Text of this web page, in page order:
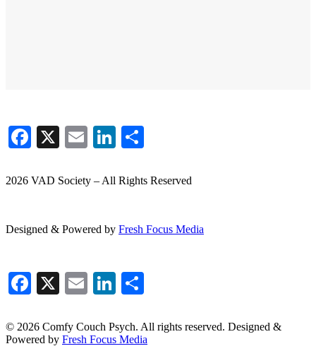
Facebook
X EmailLinkedIn
2026 VAD Society – All Rights Reserved
Designed & Powered by Fresh Focus Media
Facebook
X EmailLinkedIn
© 2026 Comfy Couch Psych. All rights reserved. Designed &
Powered by Fresh Focus Media